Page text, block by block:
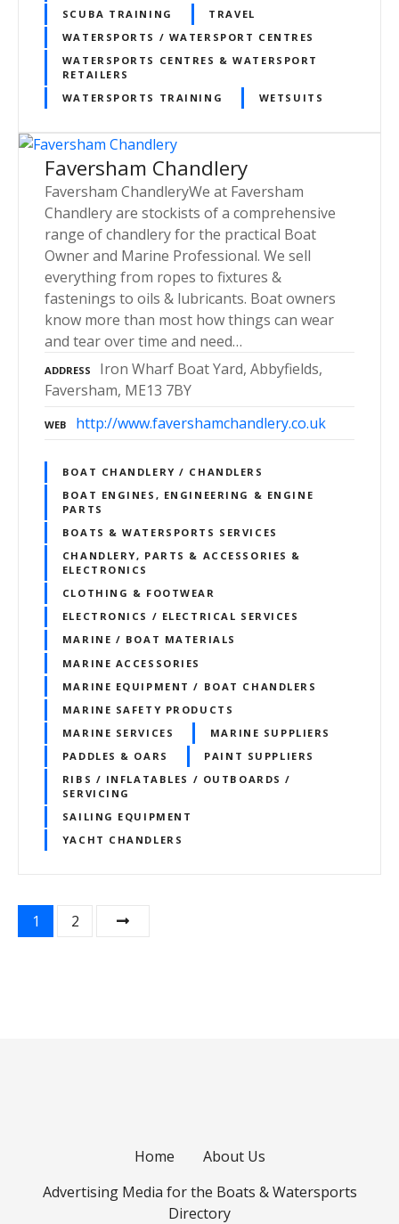
SCUBA TRAINING
TRAVEL
WATERSPORTS / WATERSPORT CENTRES
WATERSPORTS CENTRES & WATERSPORT
RETAILERS
WATERSPORTS TRAINING
WETSUITS
Faversham Chandlery
Faversham ChandleryWe at Faversham
Chandlery are stockists of a comprehensive
range of chandlery for the practical Boat
Owner and Marine Professional. We sell
everything from ropes to fixtures &
fastenings to oils & lubricants. Boat owners
know more than most how things can wear
and tear over time and need…
ADDRESS
Iron Wharf Boat Yard, Abbyfields,
Faversham, ME13 7BY
WEB http://www.favershamchandlery.co.uk
BOAT CHANDLERY / CHANDLERS
BOAT ENGINES, ENGINEERING & ENGINE
PARTS
BOATS & WATERSPORTS SERVICES
CHANDLERY, PARTS & ACCESSORIES &
ELECTRONICS
CLOTHING & FOOTWEAR
ELECTRONICS / ELECTRICAL SERVICES
MARINE / BOAT MATERIALS
MARINE ACCESSORIES
MARINE EQUIPMENT / BOAT CHANDLERS
MARINE SAFETY PRODUCTS
MARINE SERVICES
MARINE SUPPLIERS
PADDLES & OARS
PAINT SUPPLIERS
RIBS / INFLATABLES / OUTBOARDS /
SERVICING
SAILING EQUIPMENT
YACHT CHANDLERS
1 2
Home
About Us
Advertising Media for the Boats & Watersports
Directory